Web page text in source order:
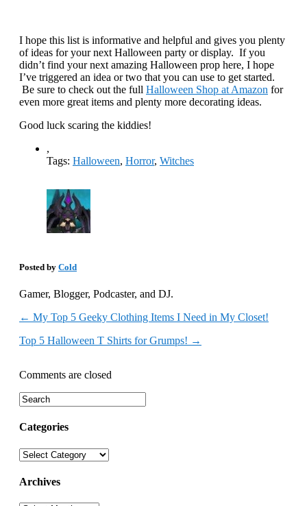
I hope this list is informative and helpful and gives you plenty
of ideas for your next Halloween party or display. If you
didn’t find your next amazing Halloween prop here, I hope
I’ve triggered an idea or two that you can use to get started.
Be sure to check out the full Halloween Shop at Amazon for
even more great items and plenty more decorating ideas.
Good luck scaring the kiddies!
,
Tags: Halloween, Horror, Witches
Posted by Cold
Gamer, Blogger, Podcaster, and DJ.
← My Top 5 Geeky Clothing Items I Need in My Closet!
Top 5 Halloween T Shirts for Grumps! →
Comments are closed
Categories
Categories
Archives